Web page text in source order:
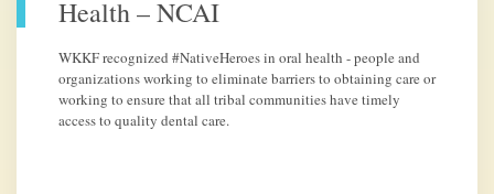
Health – NCAI
WKKF recognized #NativeHeroes in oral health - people and
organizations working to eliminate barriers to obtaining care or
working to ensure that all tribal communities have timely
access to quality dental care.